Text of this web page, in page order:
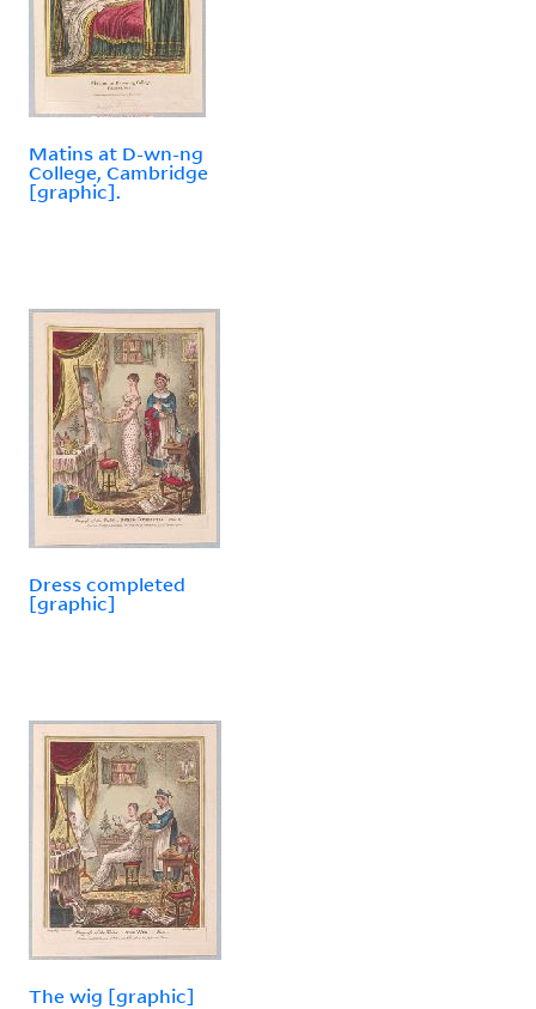
Matins at D-wn-ng
College, Cambridge
[graphic].
Dress completed
[graphic]
The wig [graphic]